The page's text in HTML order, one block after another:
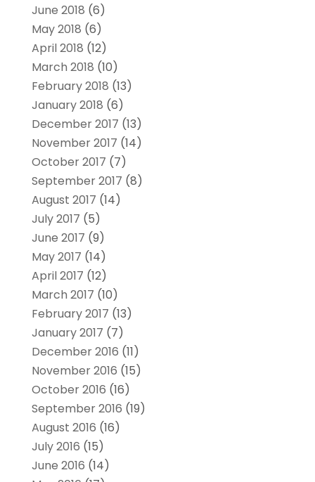
June 2018 (6)
May 2018 (6)
April 2018 (12)
March 2018 (10)
February 2018 (13)
January 2018 (6)
December 2017 (13)
November 2017 (14)
October 2017 (7)
September 2017 (8)
August 2017 (14)
July 2017 (5)
June 2017 (9)
May 2017 (14)
April 2017 (12)
March 2017 (10)
February 2017 (13)
January 2017 (7)
December 2016 (11)
November 2016 (15)
October 2016 (16)
September 2016 (19)
August 2016 (16)
July 2016 (15)
June 2016 (14)